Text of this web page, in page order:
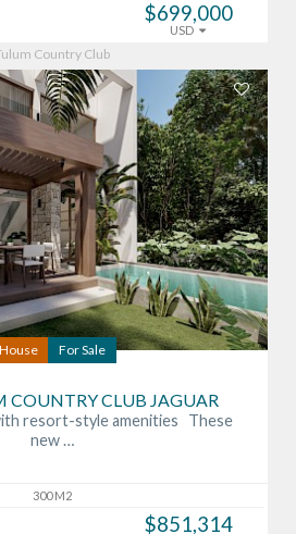
$699,000
USD
Country Club
House For Sale
COUNTRY CLUB JAGUAR
resort-style amenities These
new …
300 M2
$851,314